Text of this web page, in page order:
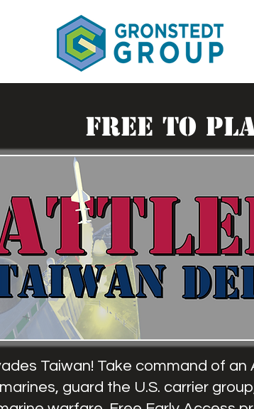
FREE TO
Taiwan! Take command of an
guard the U.S. carrier